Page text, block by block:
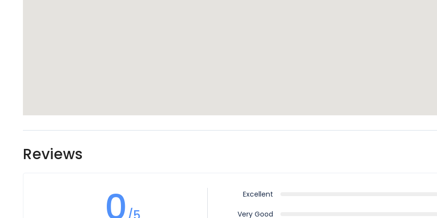
Reviews
0 Excellent
Very Good